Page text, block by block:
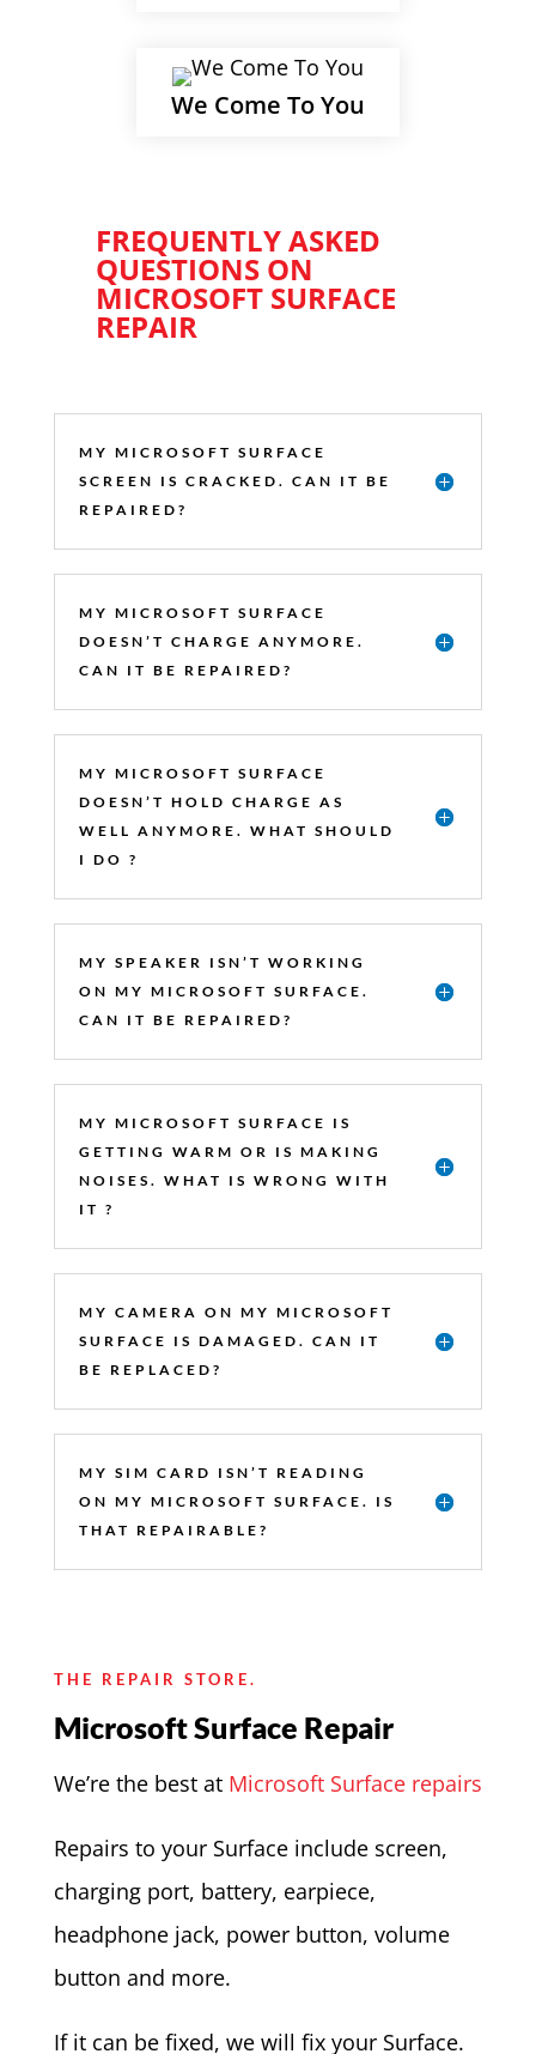
We Come To You
FREQUENTLY ASKED
QUESTIONS ON
MICROSOFT SURFACE
REPAIR
MY MICROSOFT SURFACE
SCREEN IS CRACKED. CAN IT BE
REPAIRED?
MY MICROSOFT SURFACE
DOESN’T CHARGE ANYMORE.
CAN IT BE REPAIRED?
MY MICROSOFT SURFACE
DOESN’T HOLD CHARGE AS
WELL ANYMORE. WHAT SHOULD
I DO ?
MY SPEAKER ISN’T WORKING
ON MY MICROSOFT SURFACE.
CAN IT BE REPAIRED?
MY MICROSOFT SURFACE IS
GETTING WARM OR IS MAKING
NOISES. WHAT IS WRONG WITH
IT ?
MY CAMERA ON MY MICROSOFT
SURFACE IS DAMAGED. CAN IT
BE REPLACED?
MY SIM CARD ISN’T READING
ON MY MICROSOFT SURFACE. IS
THAT REPAIRABLE?
THE REPAIR STORE.
Microsoft Surface Repair
We’re the best at Microsoft Surface repairs
Repairs to your Surface include screen,
charging port, battery, earpiece,
headphone jack, power button, volume
button and more.
If it can be fixed, we will fix your Surface.